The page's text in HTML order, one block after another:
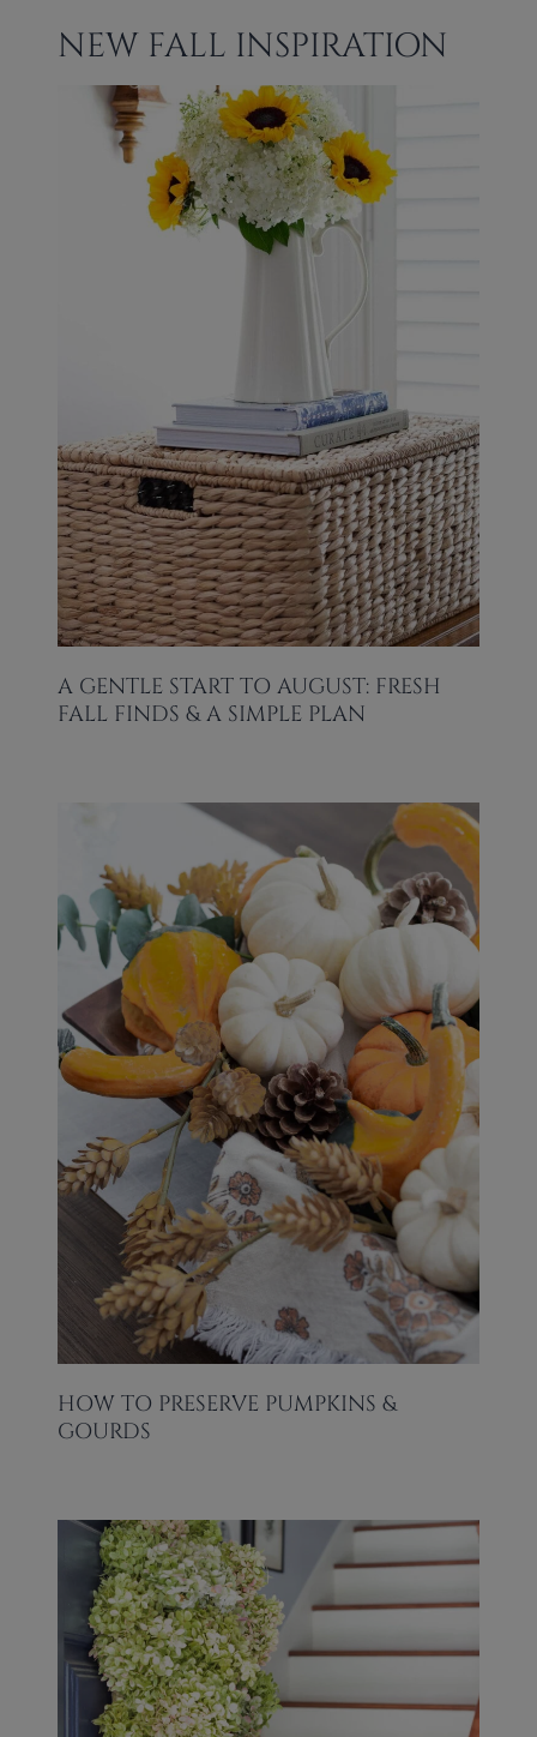
NEW FALL INSPIRATION
A GENTLE START TO AUGUST: FRESH
FALL FINDS & A SIMPLE PLAN
HOW TO PRESERVE PUMPKINS &
GOURDS